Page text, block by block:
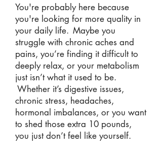
You're probably here because
you're looking for more quality in
your daily life. Maybe you
struggle with chronic aches and
pains, you’re finding it difficult to
deeply relax, or your metabolism
just isn’t what it used to be.
Whether it’s digestive issues,
chronic stress, headaches,
hormonal imbalances, or you want
to shed those extra 10 pounds,
you just don’t feel like yourself.